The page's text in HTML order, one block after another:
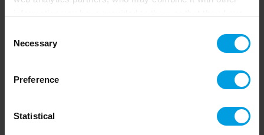
Selection
Necessary
Preference
Statistical
Data filtering
extraction
Plotly
. Project Workshop (4-8 hours)